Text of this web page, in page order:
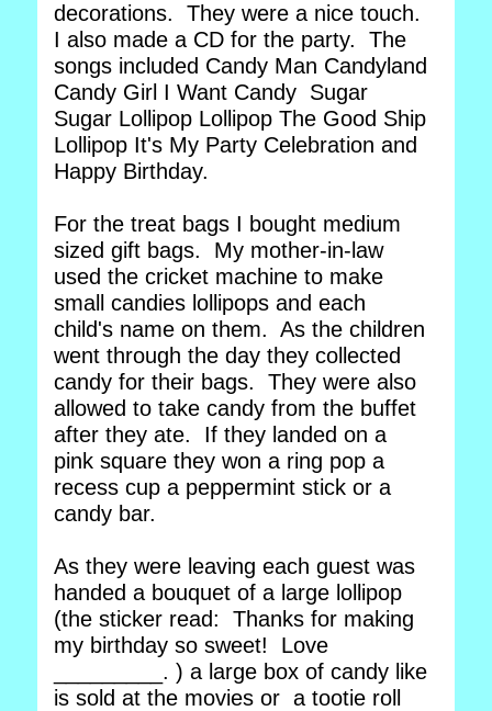
decorations. They were a nice touch.
I also made a CD for the party. The
songs included Candy Man Candyland
Candy Girl I Want Candy Sugar
Sugar Lollipop Lollipop The Good Ship
Lollipop It's My Party Celebration and
Happy Birthday.
For the treat bags I bought medium
sized gift bags. My mother-in-law
used the cricket machine to make
small candies lollipops and each
child's name on them. As the children
went through the day they collected
candy for their bags. They were also
allowed to take candy from the buffet
after they ate. If they landed on a
pink square they won a ring pop a
recess cup a peppermint stick or a
candy bar.
As they were leaving each guest was
handed a bouquet of a large lollipop
(the sticker read: Thanks for making
my birthday so sweet! Love
_________. ) a large box of candy like
is sold at the movies or a tootie roll